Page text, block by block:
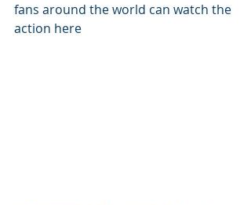
fans around the world can watch the
action here